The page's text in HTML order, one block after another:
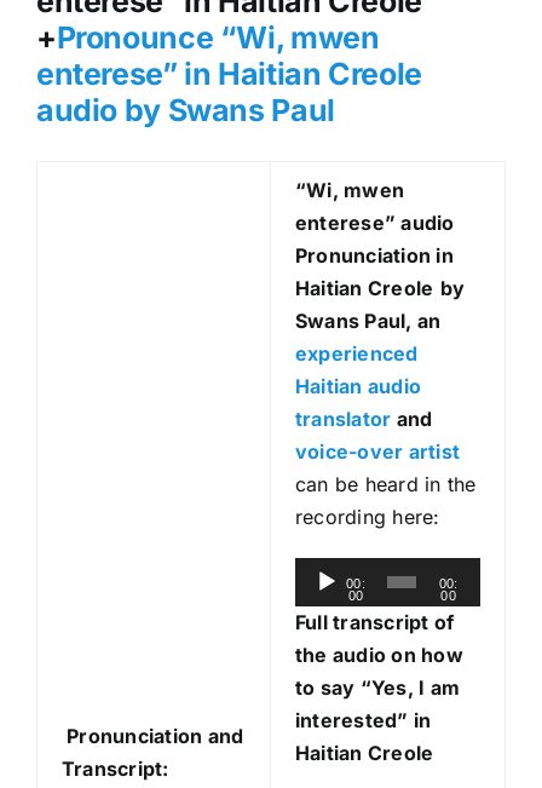
+Pronounce “Wi, mwen
enterese” in Haitian Creole
audio by Swans Paul
Pronunciation and
Transcript:
“Wi, mwen
enterese” audio
Pronunciation in
Haitian Creole by
Swans Paul, an
experienced
Haitian audio
translator and
voice-over artist
can be heard in the
recording here:
u
00:
00
00:
00
Full transcript of
the audio on how
to say “Yes, I am
interested” in
Haitian Creole